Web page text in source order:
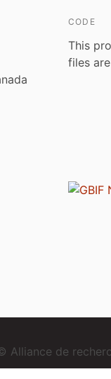
CODE
This
files
Alliance de